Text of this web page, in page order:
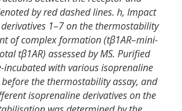
by red dashed lines. h, Impact
1–7 on the thermostability
of complex formation (tβ1AR–mini-
tβ1AR) assessed by MS. Purified
incubated with various isoprenaline
the thermostability assay, and
isoprenaline derivatives on the